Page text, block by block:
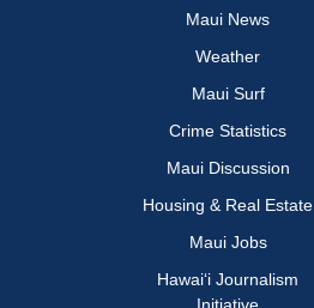
Maui News
Weather
Maui Surf
Crime Statistics
Maui Discussion
Housing & Real Estate
Maui Jobs
Hawai‘i Journalism